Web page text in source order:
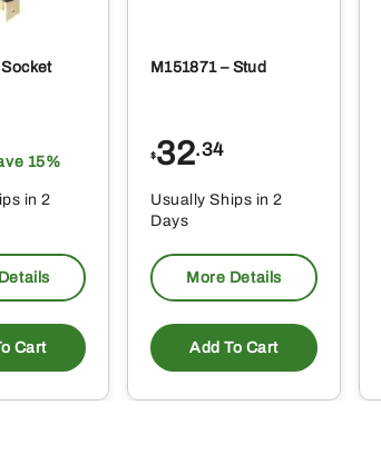
15%
in 2
Cart
M151871 – Stud
$32.34
Usually Ships in 2
Days
More Details
Add To Cart